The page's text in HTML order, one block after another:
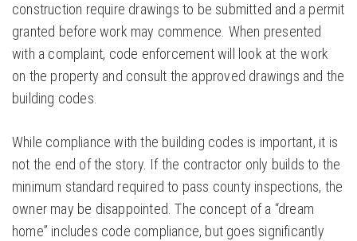
construction require drawings to be submitted and a permit
granted before work may commence. When presented
with a complaint, code enforcement will look at the work
on the property and consult the approved drawings and the
building codes.
While compliance with the building codes is important, it is
not the end of the story. If the contractor only builds to the
minimum standard required to pass county inspections, the
owner may be disappointed. The concept of a “dream
home” includes code compliance, but goes significantly